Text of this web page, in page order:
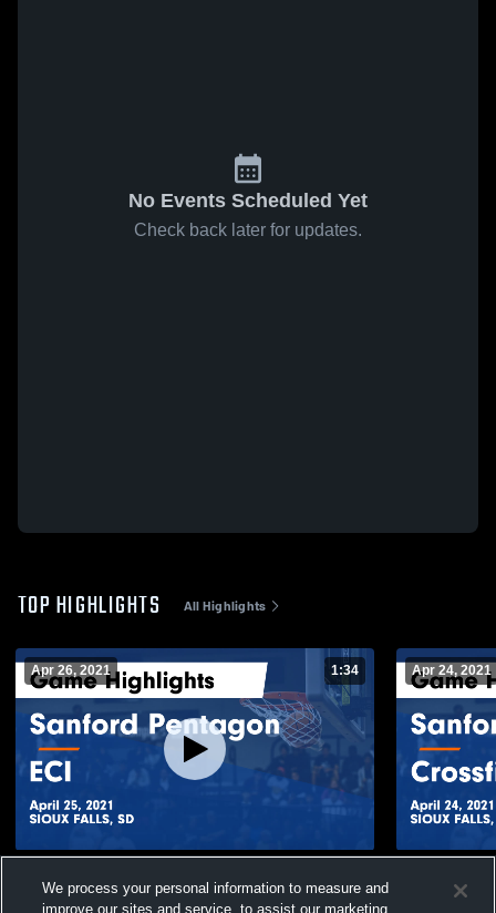
No Events Scheduled Yet
Check back later for updates.
TOP HIGHLIGHTS All Highlights
Apr 26, 2021 1:34
- April 25, 2021
Apr 24, 2021
Game
We process your personal information to measure and
improve our sites and service, to assist our marketing